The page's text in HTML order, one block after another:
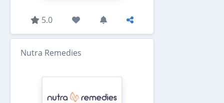
5.0
Nutra Remedies